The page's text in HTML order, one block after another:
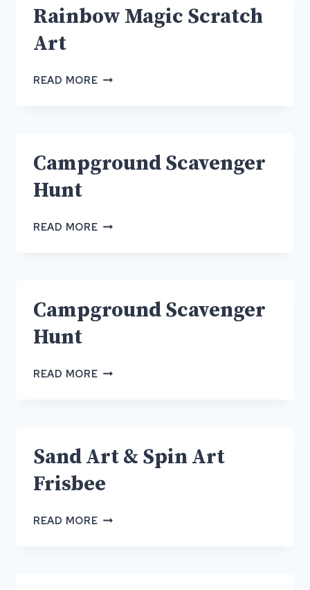
Rainbow Magic Scratch
Art
READ MORERAINBOW
Campground Scavenger
Hunt
READ MORECAMPGROUND
Campground Scavenger
Hunt
READ MORECAMPGROUND
Sand Art & Spin Art
Frisbee
READ MORESAND